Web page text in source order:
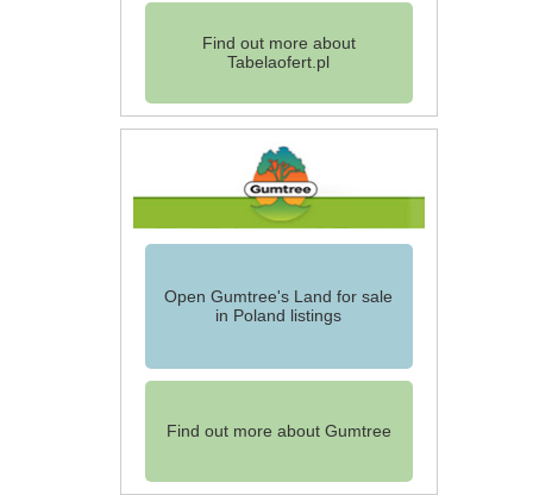
Find out more about
Tabelaofert.pl
Open Gumtree's Land for sale
in Poland listings
Find out more about Gumtree